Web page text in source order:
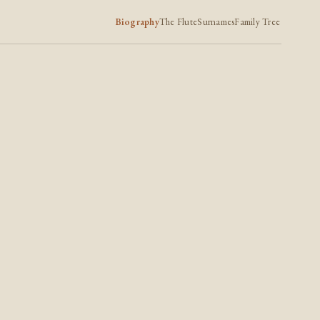
BiographyThe FluteSurnamesFamily Tree